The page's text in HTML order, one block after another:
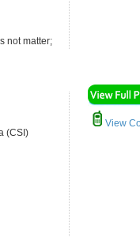
not matter;
(CSI)
View